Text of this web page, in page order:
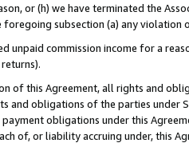
or (h) we have terminated the
subsection (a) any violation
unpaid commission income for a
of this Agreement, all rights and
and obligations of the parties under
obligations under this
of, or liability accruing under, this